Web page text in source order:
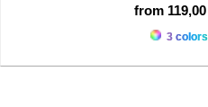
from
3